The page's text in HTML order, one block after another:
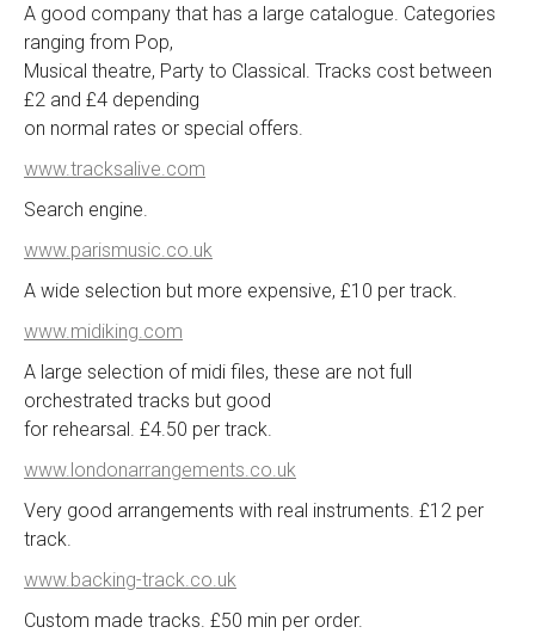
A good company that has a large catalogue. Categories
ranging from Pop,
Musical theatre, Party to Classical. Tracks cost between
£2 and £4 depending
on normal rates or special offers.
www.tracksalive.com
Search engine.
www.parismusic.co.uk
A wide selection but more expensive, £10 per track.
www.midiking.com
A large selection of midi files, these are not full
orchestrated tracks but good
for rehearsal. £4.50 per track.
www.londonarrangements.co.uk
Very good arrangements with real instruments. £12 per
track.
www.backing-track.co.uk
Custom made tracks. £50 min per order.